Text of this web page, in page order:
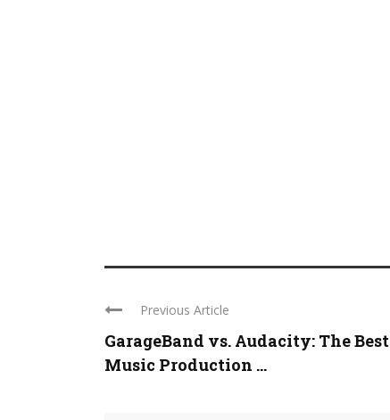
Previous Article
GarageBand vs. Audacity: The Best
Music Production ...